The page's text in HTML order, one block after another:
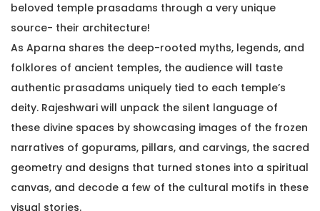
beloved temple prasadams through a very unique
source- their architecture!
As Aparna shares the deep-rooted myths, legends, and
folklores of ancient temples, the audience will taste
authentic prasadams uniquely tied to each temple’s
deity. Rajeshwari will unpack the silent language of
these divine spaces by showcasing images of the frozen
narratives of gopurams, pillars, and carvings, the sacred
geometry and designs that turned stones into a spiritual
canvas, and decode a few of the cultural motifs in these
visual stories.